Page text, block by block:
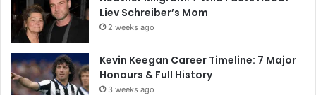
Liev Schreiber’s Mom
2 weeks ago
Kevin Keegan Career Timeline: 7 Major
Honours & Full History
3 weeks ago